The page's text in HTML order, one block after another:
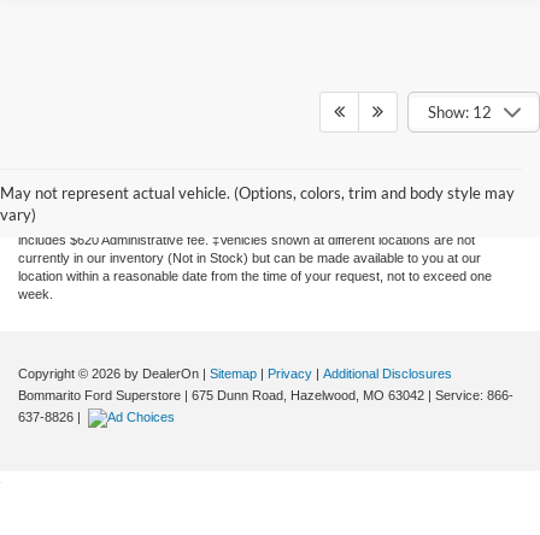
Show: 12
May not represent actual vehicle. (Options, colors, trim and body style may
vary)
and all information and materials appearing on it, are presented to the user "as is"
without warranty of any kind, either express or implied. All vehicles are subject to prior
sale. Price does not include applicable tax, title, license, and processing. Price
includes $620 Administrative fee. ‡Vehicles shown at different locations are not
currently in our inventory (Not in Stock) but can be made available to you at our
location within a reasonable date from the time of your request, not to exceed one
week.
Copyright © 2026 by DealerOn | Sitemap | Privacy | Additional Disclosures
Bommarito Ford Superstore | 675 Dunn Road, Hazelwood, MO 63042 | Service: 866-
637-8826 |